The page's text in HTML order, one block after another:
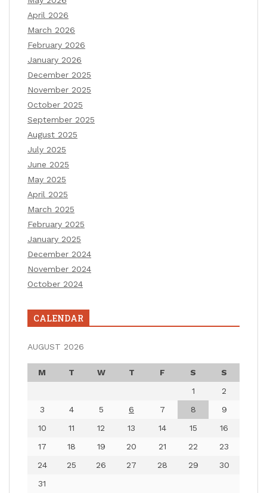
April 2026
March 2026
February 2026
January 2026
December 2025
November 2025
October 2025
September 2025
August 2025
July 2025
June 2025
May 2025
April 2025
March 2025
February 2025
January 2025
December 2024
November 2024
October 2024
CALENDAR
AUGUST 2026
M T W T F S
S
1
2
3
4 5 6 7 8
9
10
11 12 13 14 15
16
17
18 19 20 21 22
23
24
25 26 27 28 29
30
31